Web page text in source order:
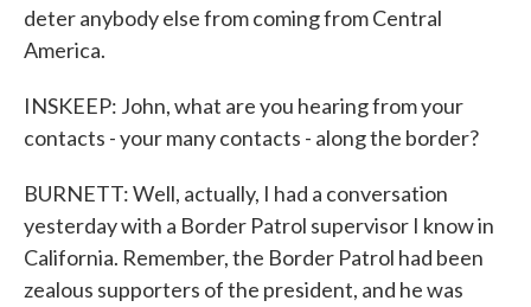
deter anybody else from coming from Central
America.
INSKEEP: John, what are you hearing from your
contacts - your many contacts - along the border?
BURNETT: Well, actually, I had a conversation
yesterday with a Border Patrol supervisor I know in
California. Remember, the Border Patrol had been
zealous supporters of the president, and he was